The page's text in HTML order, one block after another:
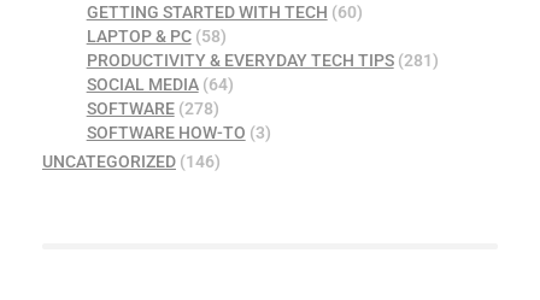
GETTING STARTED WITH TECH (60)
LAPTOP & PC(58)
PRODUCTIVITY & EVERYDAY TECH TIPS(281)
SOCIAL MEDIA(64)
SOFTWARE(278)
SOFTWARE HOW-TO (3)
UNCATEGORIZED (146)